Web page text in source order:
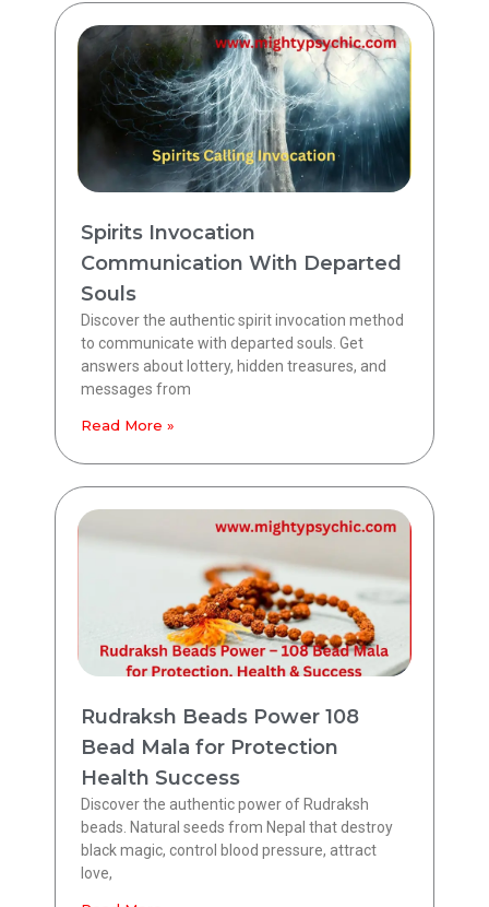
Spirits Invocation
Communication With Departed
Souls
Discover the authentic spirit invocation method
to communicate with departed souls. Get
answers about lottery, hidden treasures, and
messages from
Read More »
Rudraksh Beads Power 108
Bead Mala for Protection
Health Success
Discover the authentic power of Rudraksh
beads. Natural seeds from Nepal that destroy
black magic, control blood pressure, attract
love,